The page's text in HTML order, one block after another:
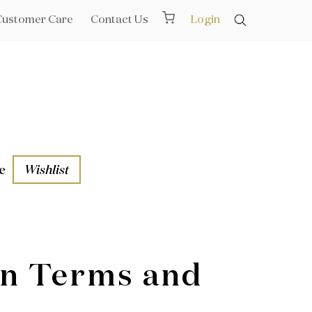
Care Contact Us Login
Wishlist
Terms and